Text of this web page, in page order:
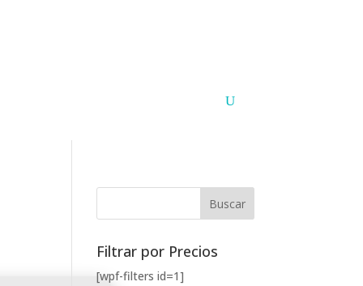
Filtrar por Precios
[wpf-filters id=1]